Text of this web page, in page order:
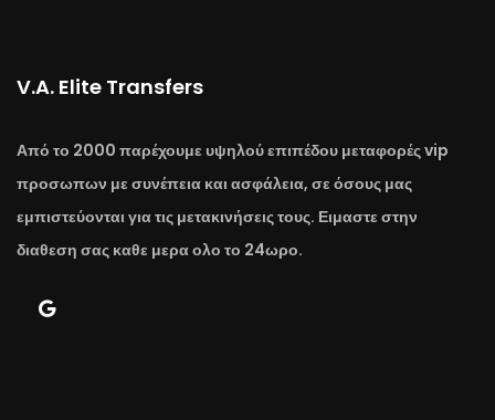
V.A. Elite Transfers
Από το 2000 παρέχουμε υψηλού επιπέδου μεταφορές vip
προσωπων με συνέπεια και ασφάλεια, σε όσους μας
εμπιστεύονται για τις μετακινήσεις τους. Ειμαστε στην
διαθεση σας καθε μερα ολο το 24ωρο.